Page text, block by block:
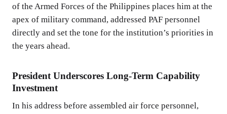
of the Armed Forces of the Philippines places him at the
apex of military command, addressed PAF personnel
directly and set the tone for the institution’s priorities in
the years ahead.
President Underscores Long-Term Capability
Investment
In his address before assembled air force personnel,